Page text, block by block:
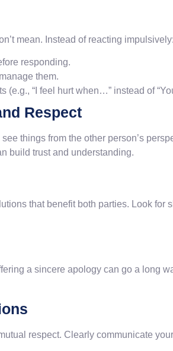
mean. Instead of reacting impulsively:
responding.
them.
(e.g., “I feel hurt when…” instead of
Respect
things from the other person’s
build trust and understanding.
that benefit both parties. Look
a sincere apology can go a long
respect. Clearly communicate